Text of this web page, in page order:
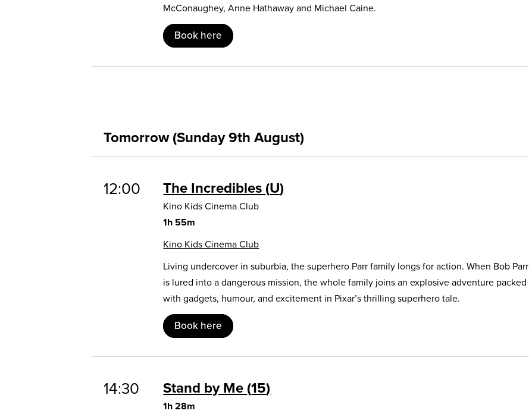
McConaughey, Anne Hathaway and Michael Caine.
Book here
Tomorrow (Sunday 9th August)
12:00 The Incredibles U
Kino Kids Cinema Club
1h 55m
Kino Kids Cinema Club
Living undercover in suburbia, the superhero Parr family longs for action. When Bob Parr
is lured into a dangerous mission, the whole family joins an explosive adventure packed
with gadgets, humour, and excitement in Pixar’s thrilling superhero tale.
Book here
14:30 Stand by Me 15
1h 28m